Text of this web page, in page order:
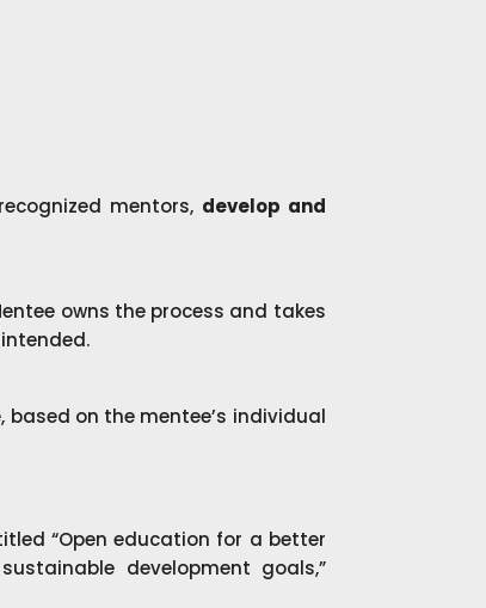
mentors, develop and
owns the process and takes
on the mentee’s individual
“Open education for a better
development goals,”